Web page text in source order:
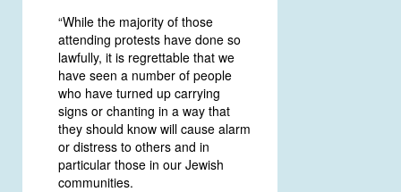
“While the majority of those
attending protests have done so
lawfully, it is regrettable that we
have seen a number of people
who have turned up carrying
signs or chanting in a way that
they should know will cause alarm
or distress to others and in
particular those in our Jewish
communities.